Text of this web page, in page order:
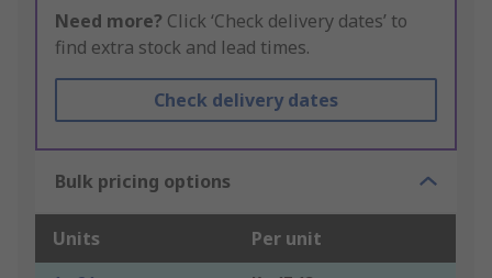
Need more? Click ‘Check delivery dates’ to
find extra stock and lead times.
Check delivery dates
Bulk pricing options
Units Per unit